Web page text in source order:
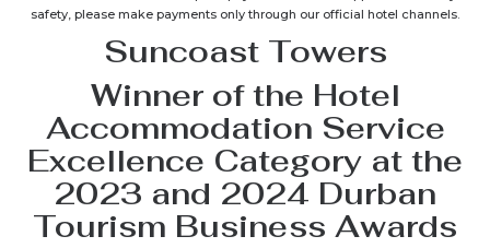
safety, please make payments only through our official hotel channels.
Suncoast Towers
Winner of the Hotel
Accommodation Service
Excellence Category at the
2023 and 2024 Durban
Tourism Business Awards